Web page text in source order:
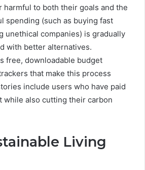
harmful to both their goals and the
spending (such as buying fast
unethical companies) is gradually
with better alternatives.
free, downloadable budget
that make this process
include users who have paid
while also cutting their carbon
Living